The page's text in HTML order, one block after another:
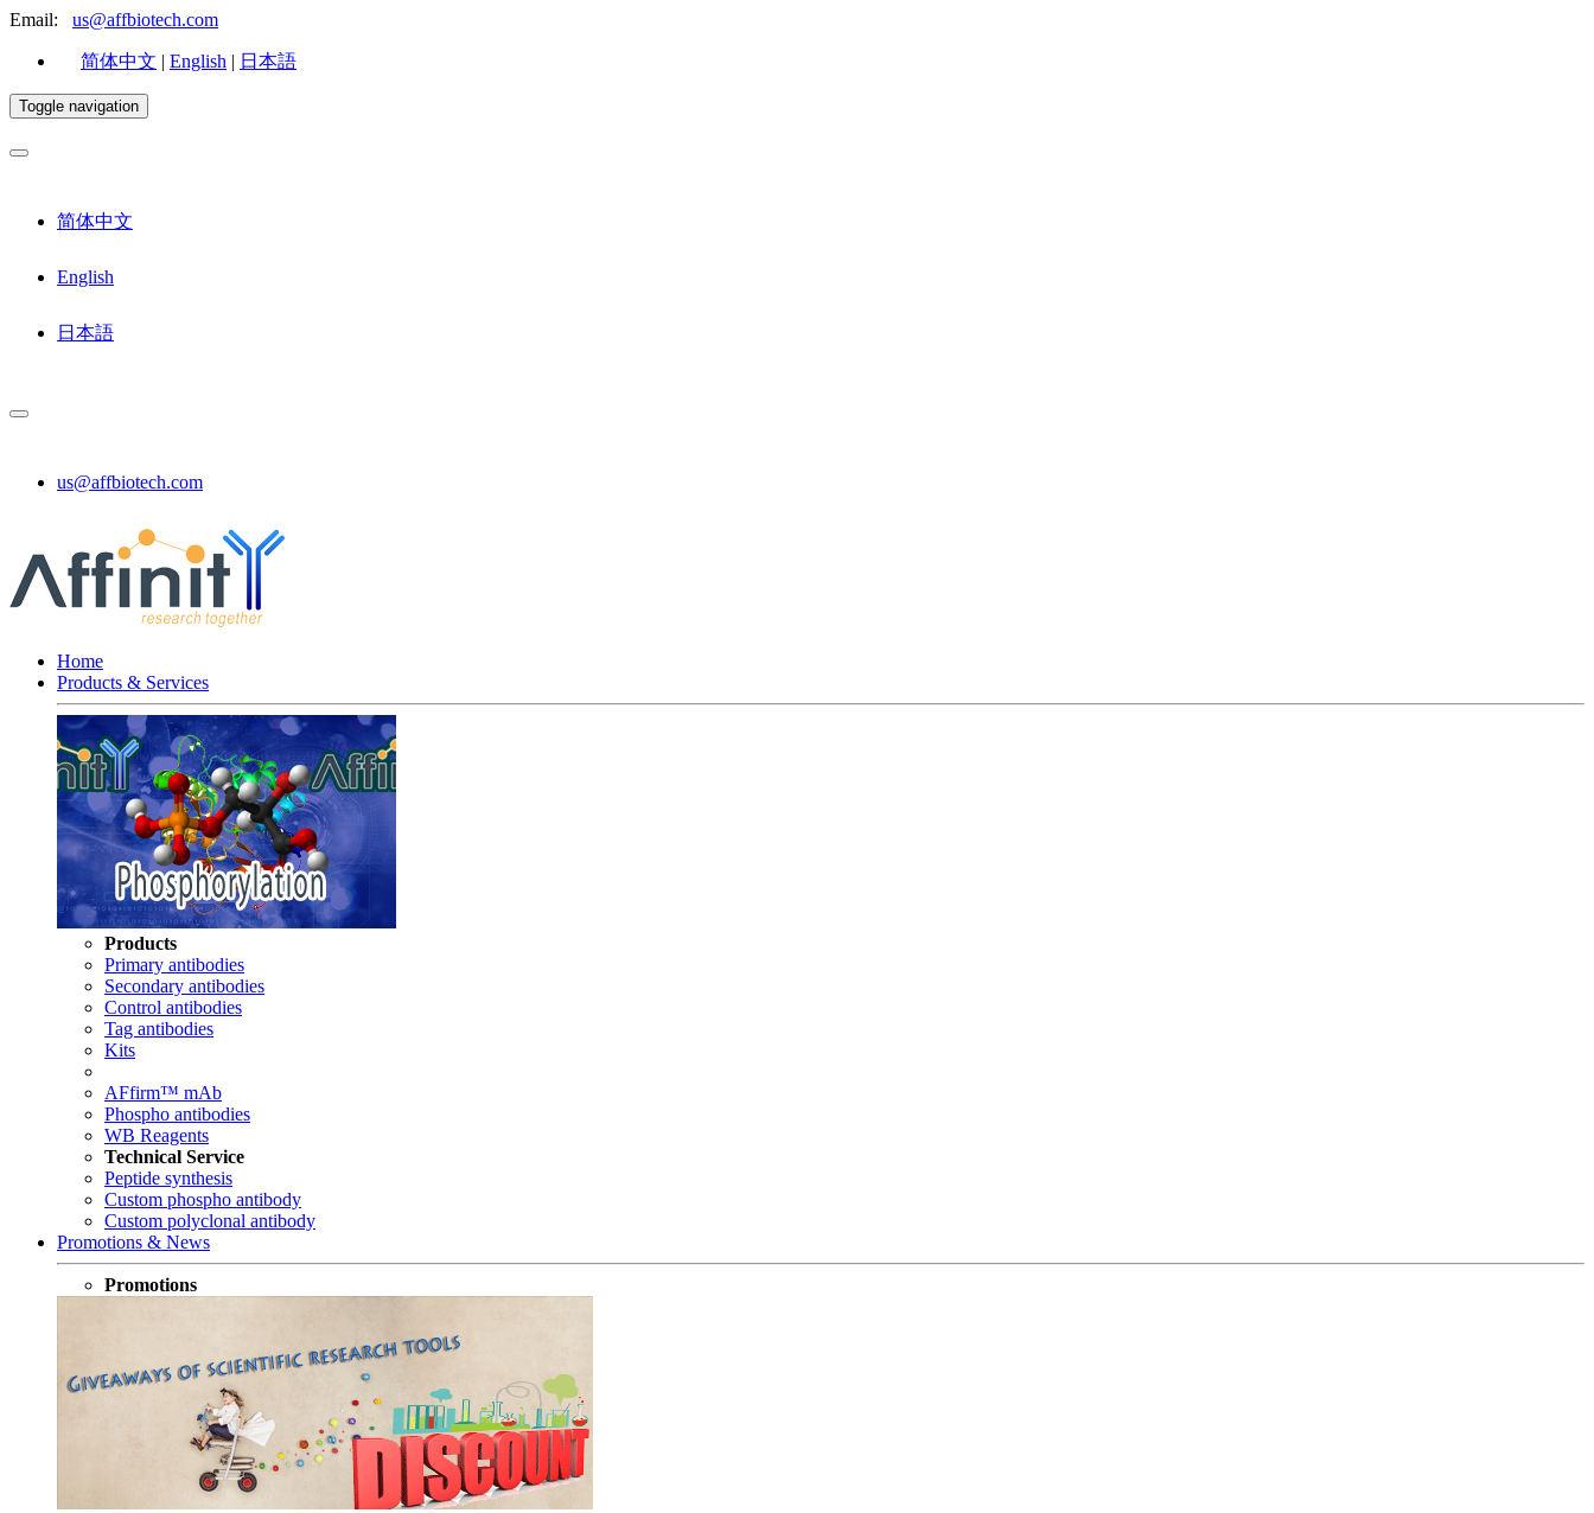
Email: us@affbiotech.com
简体中文 | English | 日本語
Toggle navigation
简体中文
English
日本語
us@affbiotech.com
Home
Products & Services
Products
Primary antibodies
Secondary antibodies
Control antibodies
Tag antibodies
Kits
AFfirm™ mAb
Phospho antibodies
WB Reagents
Technical Service
Peptide synthesis
Custom phospho antibody
Custom polyclonal antibody
Promotions & News
Promotions